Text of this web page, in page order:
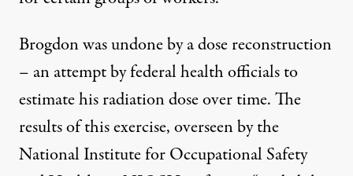
Brogdon was undone by adose reconstruction
– an attempt by federal health officials to
estimate his radiation dose over time. The
results of this exercise, overseen by the
National Institute for Occupational Safety